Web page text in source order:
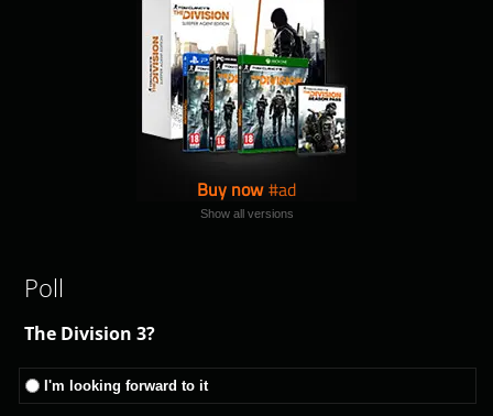
Buy now
Show all versions
Poll
The Division 3?
I'm looking forward to it